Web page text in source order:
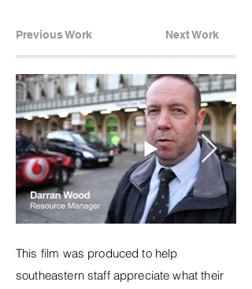
Previous Work Next Work
This film was produced to help
southeastern staff appreciate what their